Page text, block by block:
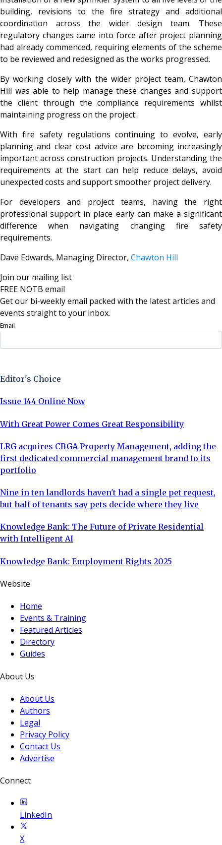
building, revisions to the fire strategy and additional
coordination across the wider design team. These
regulatory changes came into force after project planning
had already commenced, requiring elements of the scheme
to be reviewed and redesigned as the works progressed.
By working closely with the wider project team, Chawton
Hill was able to help manage these changes and support
the client through the compliance requirements whilst
maintaining progress on the project.
With fire safety regulations continuing to evolve, early
planning and clear cost advice are becoming increasingly
important across construction projects. Understanding the
requirements at the start can help reduce delays, avoid
unexpected costs and support smoother project delivery.
For developers and project teams, having the right
professional support in place early can make a significant
difference when navigating changing fire safety
requirements.
Dave Edwards, Managing Director, Chawton Hill
Join our mailing list
FREE NOTB email
Get our bi-weekly email packed with the latest articles and
events straight to your inbox.
Email
Editor's Choice
Issue 144 Online Now
With Great Power Comes Great Responsibility
LRG acquires CBGA Property Management, adding the
first dedicated commercial management brand to its
portfolio
Nine in ten landlords haven't had a single pet request,
but half of tenants say pets decide where they live
Knowledge Bank: The Future of Private Residential
with Intelligent AI
Knowledge Bank: Employment Rights 2025
Website
Home
Events & Training
Featured Articles
Directory
Guides
About Us
About Us
Authors
Legal
Privacy Policy
Contact Us
Advertise
Connect
LinkedIn
X